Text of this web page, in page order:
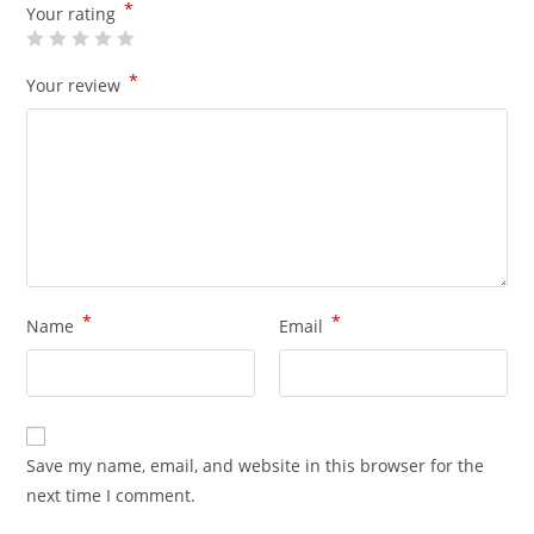
Your rating *
Your review *
Name * Email *
Save my name, email, and website in this browser for the
next time I comment.